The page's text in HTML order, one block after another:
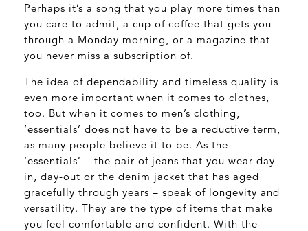
Perhaps it’s a song that you play more times than
you care to admit, a cup of coffee that gets you
through a Monday morning, or a magazine that
you never miss a subscription of.
The idea of dependability and timeless quality is
even more important when it comes to clothes,
too. But when it comes to men’s clothing,
‘essentials’ does not have to be a reductive term,
as many people believe it to be. As the
‘essentials’ – the pair of jeans that you wear day-
in, day-out or the denim jacket that has aged
gracefully through years – speak of longevity and
versatility. They are the type of items that make
you feel comfortable and confident. With the